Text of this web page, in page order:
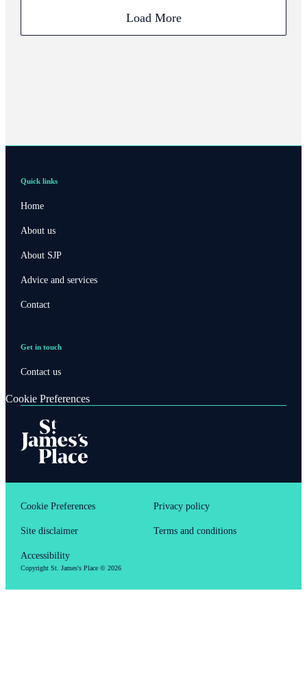
Load More
Quick links
Home
About us
About SJP
Advice and services
Contact
Get in touch
Contact us
Cookie Preferences
Cookie Preferences Privacy policy
Site disclaimer Terms and conditions
Accessibility
Copyright St. James'sPlace © 2026